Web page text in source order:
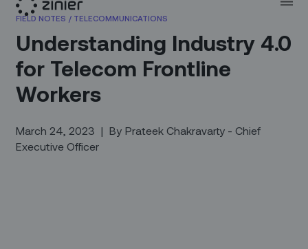
FIELD NOTES / TELECOMMUNICATIONS
Understanding Industry 4.0
for Telecom Frontline
Workers
March 24, 2023 | By Prateek Chakravarty - Chief
Executive Officer